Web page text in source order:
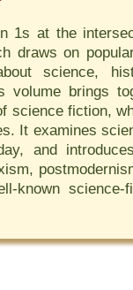
1s at the
draws on
science,
volume brings
science fiction,
It examines
and
known